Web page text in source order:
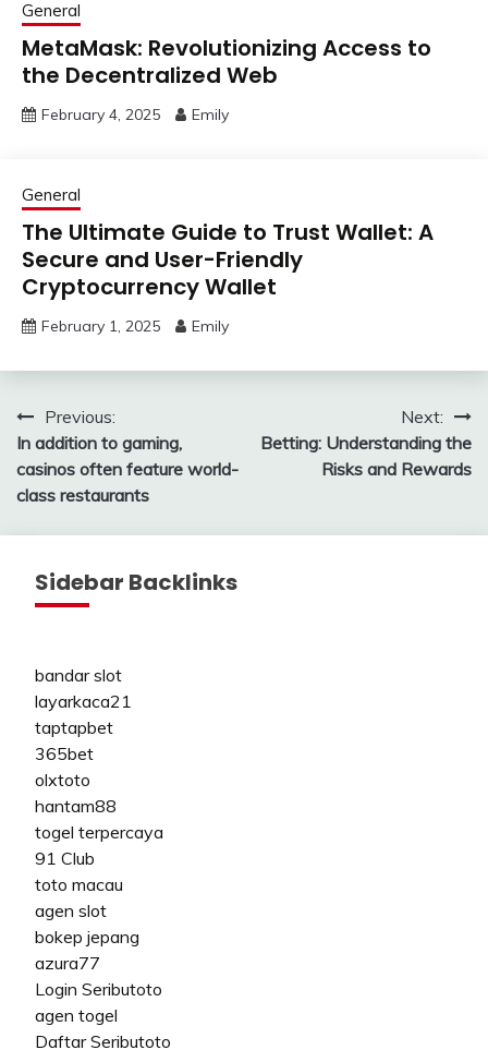
General
MetaMask: Revolutionizing Access to
the Decentralized Web
February 4, 2025 Emily
General
The Ultimate Guide to Trust Wallet: A
Secure and User-Friendly
Cryptocurrency Wallet
February 1, 2025 Emily
Post
navigation
Previous:
In addition to gaming,
casinos often feature world-
class restaurants
Next:
Betting: Understanding the
Risks and Rewards
Sidebar Backlinks
bandar slot
layarkaca21
taptapbet
365bet
olxtoto
hantam88
togel terpercaya
91 Club
toto macau
agen slot
bokep jepang
azura77
Login Seributoto
agen togel
Daftar Seributoto